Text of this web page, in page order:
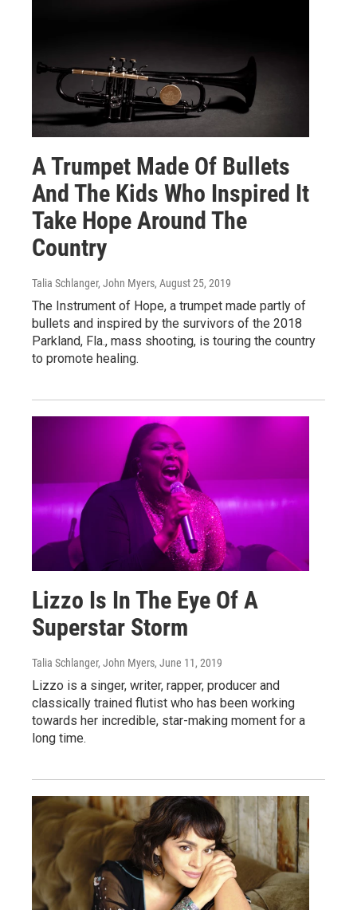
A Trumpet Made Of Bullets
And The Kids Who Inspired It
Take Hope Around The
Country
Talia Schlanger, John Myers, August 25, 2019
The Instrument of Hope, a trumpet made partly of
bullets and inspired by the survivors of the 2018
Parkland, Fla., mass shooting, is touring the country
to promote healing.
Lizzo Is In The Eye Of A
Superstar Storm
Talia Schlanger, John Myers, June 11, 2019
Lizzo is a singer, writer, rapper, producer and
classically trained flutist who has been working
towards her incredible, star-making moment for a
long time.